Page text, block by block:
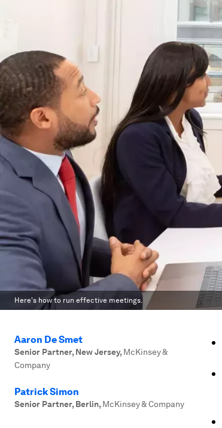
Here's how to run effective meetings.
Aaron De Smet
Senior Partner, New Jersey, McKinsey &
Company
Patrick Simon
Senior Partner, Berlin, McKinsey & Company